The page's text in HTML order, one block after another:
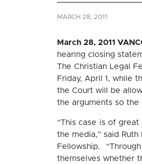
MARCH 28, 2011
March 28, 2011
hearing closing
The Christian Legal
Friday, April 1, while
the Court will be
the arguments so the
“This case is of
the media,” said
Fellowship.
themselves whether